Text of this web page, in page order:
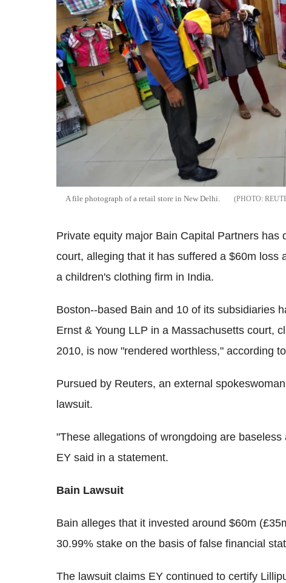
A file photograph of a retail store in New Delhi.
Private equity major Bain Capital Partners has
court, alleging that it has suffered a $60m loss
a children's clothing firm in India.
Boston--based Bain and 10 of its subsidiaries
Ernst & Young LLP in a Massachusetts court,
2010, is now "rendered worthless," according
Pursued by Reuters, an external
lawsuit.
"These allegations of wrongdoing are
EY said in a statement.
Bain Lawsuit
Bain alleges that it invested around $60m
30.99% stake on the basis of false financial
The lawsuit claims EY continued to certify